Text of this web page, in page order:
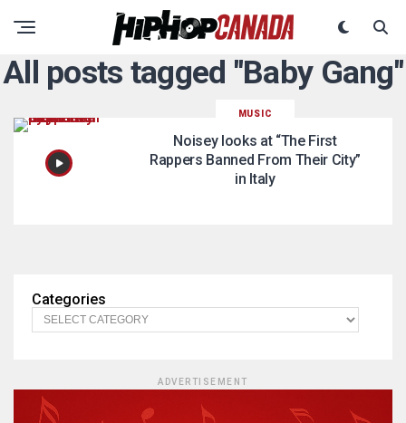
All posts tagged "Baby Gang"
MUSIC
Noisey looks at “The First
Rappers Banned From Their City”
in Italy
Categories
ADVERTISEMENT